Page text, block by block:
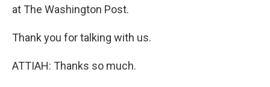
at The Washington Post.
Thank you for talking with us.
ATTIAH: Thanks so much.